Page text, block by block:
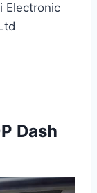
Electronic
Dash